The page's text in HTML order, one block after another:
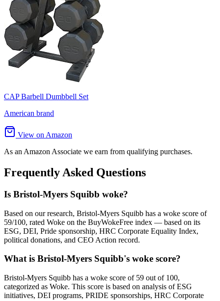
CAP Barbell Dumbbell Set
American brand
View on Amazon
As an Amazon Associate we earn from qualifying purchases.
Frequently Asked Questions
Is Bristol-Myers Squibb woke?
Based on our research, Bristol-Myers Squibb has a woke score of
59/100, rated Woke on the BuyWokeFree index — based on its
ESG, DEI, Pride sponsorship, HRC Corporate Equality Index,
political donations, and CEO Action record.
What is Bristol-Myers Squibb's woke score?
Bristol-Myers Squibb has a woke score of 59 out of 100,
categorized as Woke. This score is based on analysis of ESG
initiatives, DEI programs, PRIDE sponsorships, HRC Corporate